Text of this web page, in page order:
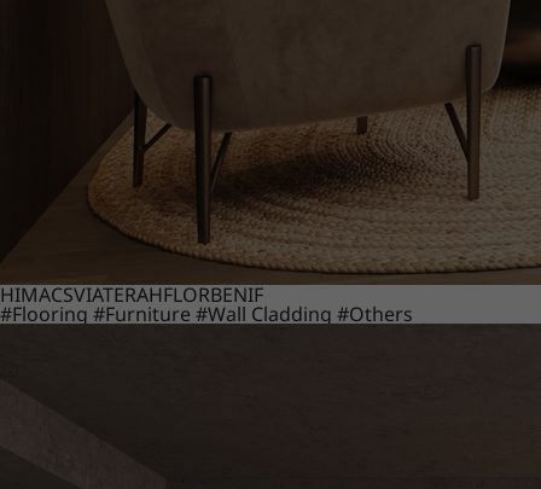
HIMACSVIATERAHFLORBENIF
#Flooring #Furniture #Wall Cladding #Others